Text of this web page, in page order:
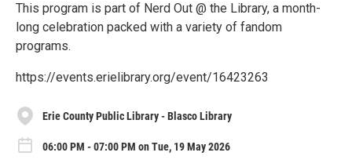
This program is part of Nerd Out @ the Library, a month-
long celebration packed with a variety of fandom
programs.
https://events.erielibrary.org/event/16423263
Erie County Public Library - Blasco Library
06:00 PM - 07:00 PM on Tue, 19 May 2026